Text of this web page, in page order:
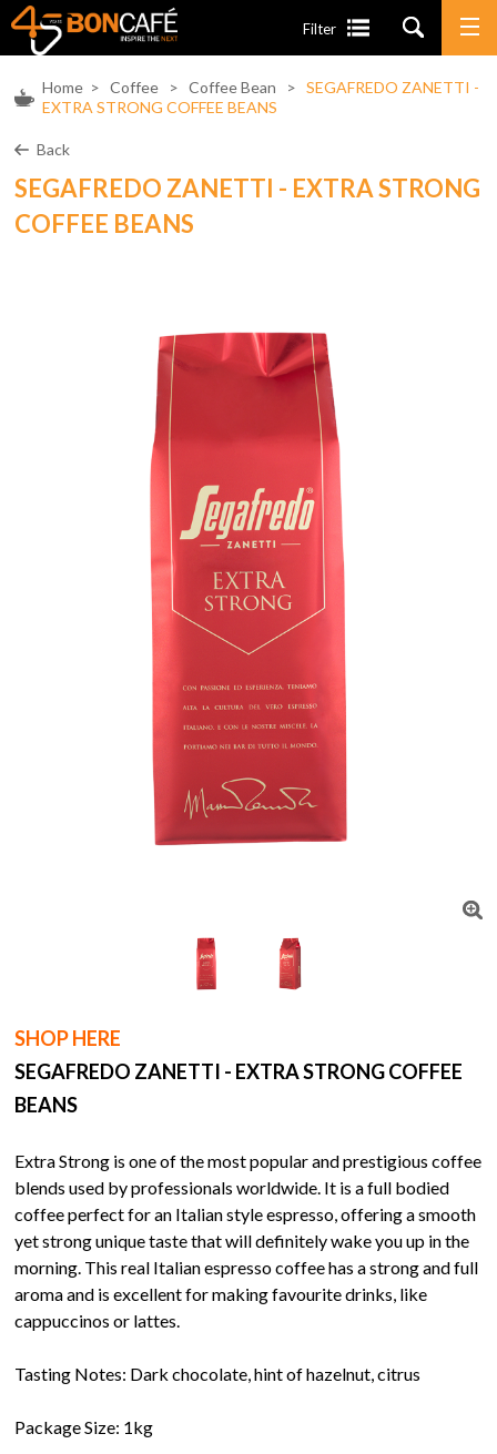
Filter
Home >Coffee >Coffee Bean >SEGAFREDO ZANETTI -
EXTRA STRONG COFFEE BEANS
Back
SEGAFREDO ZANETTI - EXTRA STRONG
COFFEE BEANS
SHOP HERE
SEGAFREDO ZANETTI - EXTRA STRONG COFFEE
BEANS
Extra Strong is one of the most popular and prestigious coffee
blends used by professionals worldwide. It is a full bodied
coffee perfect for an Italian style espresso, offering a smooth
yet strong unique taste that will definitely wake you up in the
morning. This real Italian espresso coffee has a strong and full
aroma and is excellent for making favourite drinks, like
cappuccinos or lattes.
Tasting Notes: Dark chocolate, hint of hazelnut, citrus
Package Size: 1kg